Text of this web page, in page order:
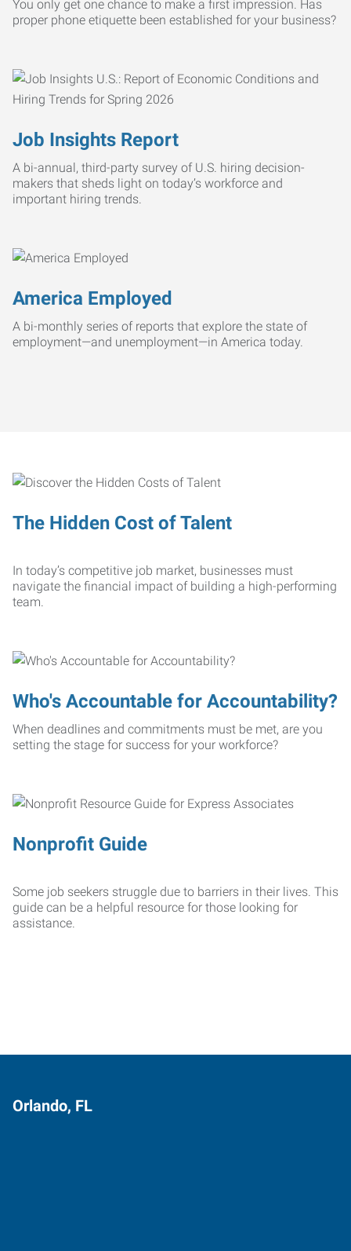
You only get one chance to make a first impression. Has
proper phone etiquette been established for your business?
Job Insights Report
A bi-annual, third-party survey of U.S. hiring decision-
makers that sheds light on today’s workforce and
important hiring trends.
America Employed
A bi-monthly series of reports that explore the state of
employment—and unemployment—in America today.
The Hidden Cost of Talent
In today’s competitive job market, businesses must
navigate the financial impact of building a high-performing
team.
Who's Accountable for Accountability?
When deadlines and commitments must be met, are you
setting the stage for success for your workforce?
Nonprofit Guide
Some job seekers struggle due to barriers in their lives. This
guide can be a helpful resource for those looking for
assistance.
Orlando, FL